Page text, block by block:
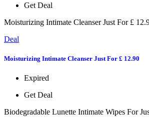
Get Deal
Moisturizing Intimate Cleanser Just For £
Deal
Moisturizing Intimate Cleanser Just For £ 12.90
Expired
Get Deal
Biodegradable Lunette Intimate Wipes For